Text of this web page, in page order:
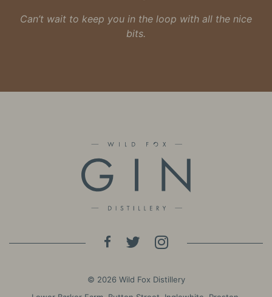
Can’t wait to keep you in the loop with all the nice
bits.
© 2026 Wild Fox Distillery